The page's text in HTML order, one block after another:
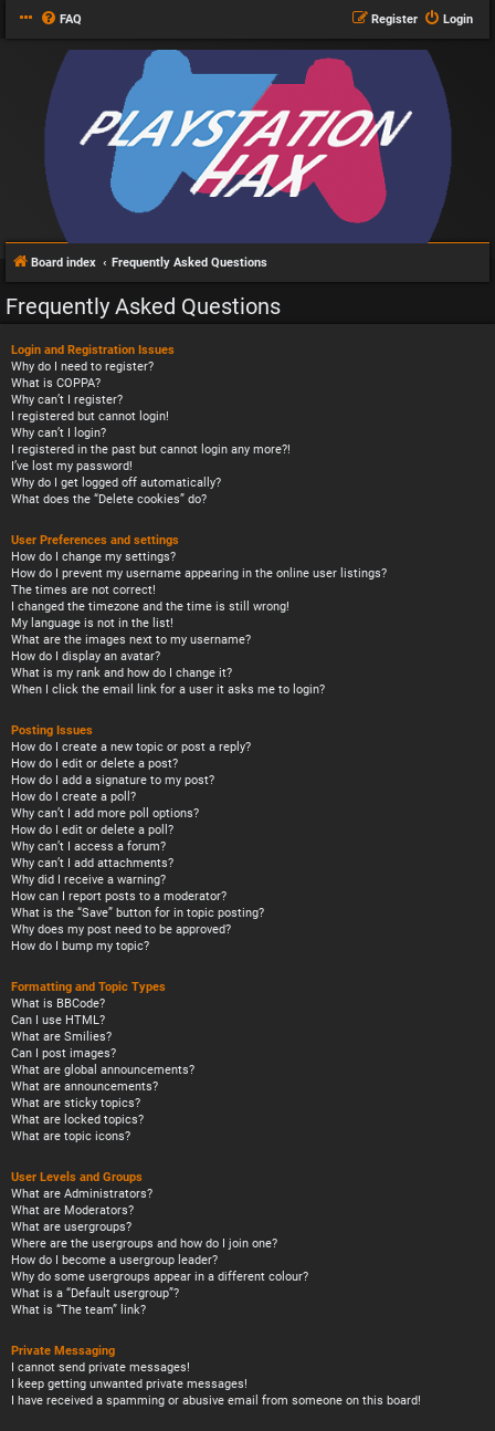
FAQ Login
Register
Board index Frequently Asked Questions
Frequently Asked Questions
Login and Registration Issues
Why do I need to register?
What is COPPA?
Why can’t I register?
I registered but cannot login!
Why can’t I login?
I registered in the past but cannot login any more?!
I’ve lost my password!
Why do I get logged off automatically?
What does the “Delete cookies” do?
User Preferences and settings
How do I change my settings?
How do I prevent my username appearing in the online user listings?
The times are not correct!
I changed the timezone and the time is still wrong!
My language is not in the list!
What are the images next to my username?
How do I display an avatar?
What is my rank and how do I change it?
When I click the email link for a user it asks me to login?
Posting Issues
How do I create a new topic or post a reply?
How do I edit or delete a post?
How do I add a signature to my post?
How do I create a poll?
Why can’t I add more poll options?
How do I edit or delete a poll?
Why can’t I access a forum?
Why can’t I add attachments?
Why did I receive a warning?
How can I report posts to a moderator?
What is the “Save” button for in topic posting?
Why does my post need to be approved?
How do I bump my topic?
Formatting and Topic Types
What is BBCode?
Can I use HTML?
What are Smilies?
Can I post images?
What are global announcements?
What are announcements?
What are sticky topics?
What are locked topics?
What are topic icons?
User Levels and Groups
What are Administrators?
What are Moderators?
What are usergroups?
Where are the usergroups and how do I join one?
How do I become a usergroup leader?
Why do some usergroups appear in a different colour?
What is a “Default usergroup”?
What is “The team” link?
Private Messaging
I cannot send private messages!
I keep getting unwanted private messages!
I have received a spamming or abusive email from someone on this board!